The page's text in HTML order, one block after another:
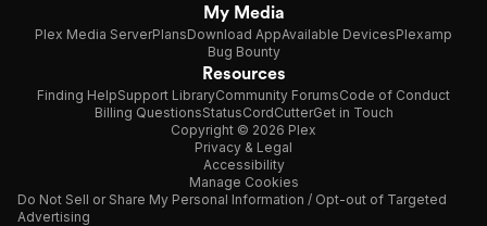
My Media
Plex Media ServerPlansDownload AppAvailable DevicesPlexamp
Bug Bounty
Resources
Finding HelpSupport LibraryCommunity ForumsCode of Conduct
Billing QuestionsStatusCordCutterGet in Touch
Copyright © 2026 Plex
Privacy & Legal
Accessibility
Manage Cookies
Do Not Sell or Share My Personal Information / Opt-out of Targeted
Advertising